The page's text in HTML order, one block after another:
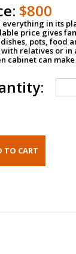
$800
everything in its
price gives
pots, food
relatives or in
cabinet can